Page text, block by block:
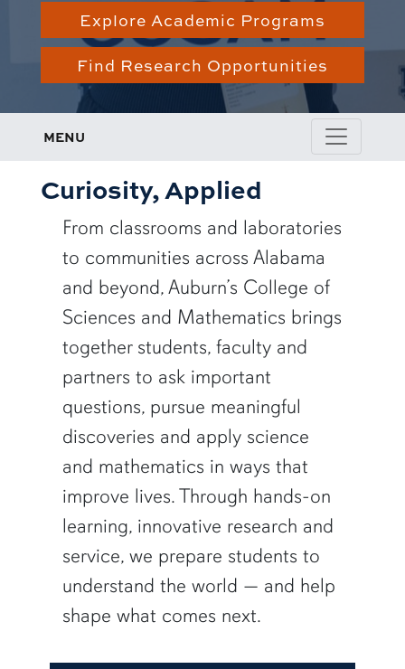
Explore Academic Programs
Find Research Opportunities
MENU
Curiosity, Applied
From classrooms and laboratories
to communities across Alabama
and beyond, Auburn’s College of
Sciences and Mathematics brings
together students, faculty and
partners to ask important
questions, pursue meaningful
discoveries and apply science
and mathematics in ways that
improve lives. Through hands-on
learning, innovative research and
service, we prepare students to
understand the world — and help
shape what comes next.